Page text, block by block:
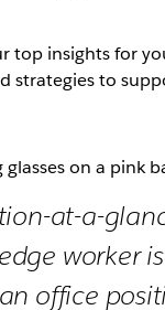
top insights for
strategies to
at-a-
worker
office